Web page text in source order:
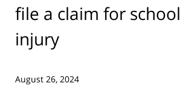
file a claim for
injury
August 26, 2024